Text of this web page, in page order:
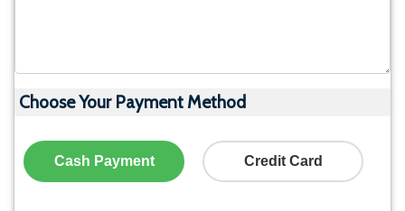
Choose Your Payment Method
Cash Payment Credit Card